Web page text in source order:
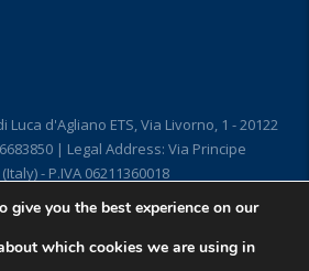
d'Agliano ETS, Via Livorno, 1 - 20122
| Legal Address: Via Principe
- P.IVA 06211360018
give you the best experience on our
which cookies we are using in